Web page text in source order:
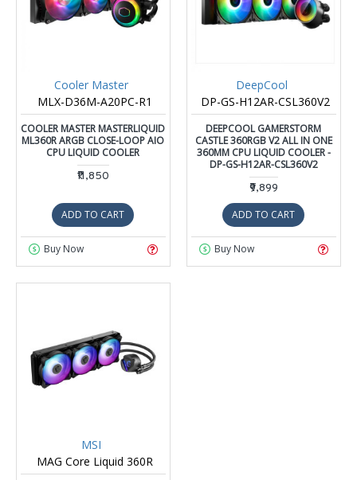
Cooler Master
MLX-D36M-A20PC-R1
COOLER MASTER MASTERLIQUID
ML360R ARGB CLOSE-LOOP AIO
CPU LIQUID COOLER
₹11,850
ADD TO CART
Buy Now
DeepCool
DP-GS-H12AR-CSL360V2
DEEPCOOL GAMERSTORM
CASTLE 360RGB V2 ALL IN ONE
360MM CPU LIQUID COOLER -
DP-GS-H12AR-CSL360V2
₹9,899
ADD TO CART
Buy Now
MSI
MAG Core Liquid 360R